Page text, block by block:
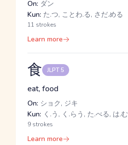
On: ダン
Kun: た.つ, ことわ.る, さだ.める
11 strokes
Learn more
食 JLPT 5
eat, food
On: ショク, ジキ
Kun: く.う, く.らう, た.べる, は.む
9 strokes
Learn more